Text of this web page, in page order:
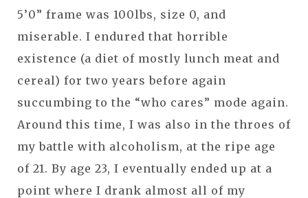
5’0” frame was 100lbs, size 0, and
miserable. I endured that horrible
existence (a diet of mostly lunch meat and
cereal) for two years before again
succumbing to the “who cares” mode again.
Around this time, I was also in the throes of
my battle with alcoholism, at the ripe age
of 21. By age 23, I eventually ended up at a
point where I drank almost all of my